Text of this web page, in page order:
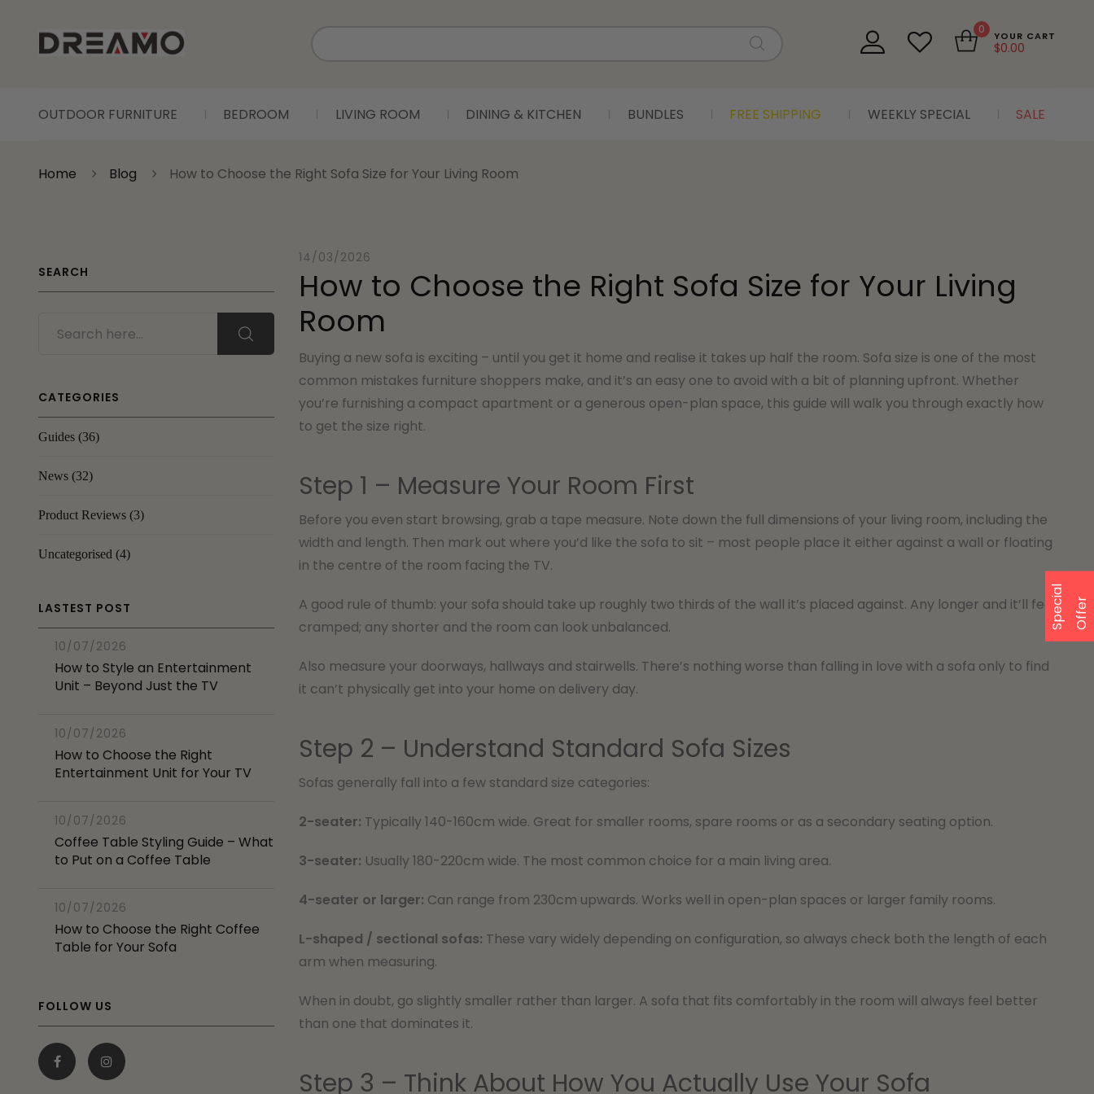
0 YOUR CART
$0.00
OUTDOOR FURNITURE BEDROOM LIVING ROOM DINING & KITCHEN BUNDLES FREE SHIPPING WEEKLY SPECIAL SALE
Home Blog How to Choose the Right Sofa Size for Your Living Room
14/03/2026
How to Choose the Right Sofa Size for Your Living
Room
Buying a new sofa is exciting – until you get it home and realise it takes up half the room. Sofa size is one of the most
common mistakes furniture shoppers make, and it’s an easy one to avoid with a bit of planning upfront. Whether
you’re furnishing a compact apartment or a generous open-plan space, this guide will walk you through exactly how
to get the size right.
Step 1 – Measure Your Room First
Before you even start browsing, grab a tape measure. Note down the full dimensions of your living room, including the
width and length. Then mark out where you’d like the sofa to sit – most people place it either against a wall or floating
in the centre of the room facing the TV.
A good rule of thumb: your sofa should take up roughly two thirds of the wall it’s placed against. Any longer and it’ll feel
cramped; any shorter and the room can look unbalanced.
Also measure your doorways, hallways and stairwells. There’s nothing worse than falling in love with a sofa only to find
it can’t physically get into your home on delivery day.
Step 2 – Understand Standard Sofa Sizes
Sofas generally fall into a few standard size categories:
2-seater: Typically 140-160cm wide. Great for smaller rooms, spare rooms or as a secondary seating option.
3-seater: Usually 180-220cm wide. The most common choice for a main living area.
4-seater or larger: Can range from 230cm upwards. Works well in open-plan spaces or larger family rooms.
L-shaped / sectional sofas: These vary widely depending on configuration, so always check both the length of each
arm when measuring.
When in doubt, go slightly smaller rather than larger. A sofa that fits comfortably in the room will always feel better
than one that dominates it.
Step 3 – Think About How You Actually Use Your Sofa
SEARCH
CATEGORIES
Guides (36)
News (32)
Product Reviews (3)
Uncategorised (4)
LASTEST POST
10/07/2026
How to Style an Entertainment
Unit – Beyond Just the TV
10/07/2026
How to Choose the Right
Entertainment Unit for Your TV
10/07/2026
Coffee Table Styling Guide – What
to Put on a Coffee Table
10/07/2026
How to Choose the Right Coffee
Table for Your Sofa
FOLLOW US
S
p
e c
i
a
l
O
f
f
e r